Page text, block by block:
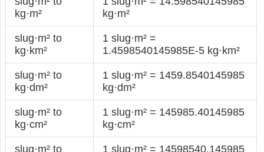
kg·m²
kg·m²
slug·m² to
kg·km²
1 slug·m² =
1.4598540145985E-5 kg·km²
slug·m² to
kg·dm²
1 slug·m² = 1459.8540145985
kg·dm²
slug·m² to
kg·cm²
1 slug·m² = 145985.40145985
kg·cm²
slug·m² to
1 slug·m² = 14598540.145985